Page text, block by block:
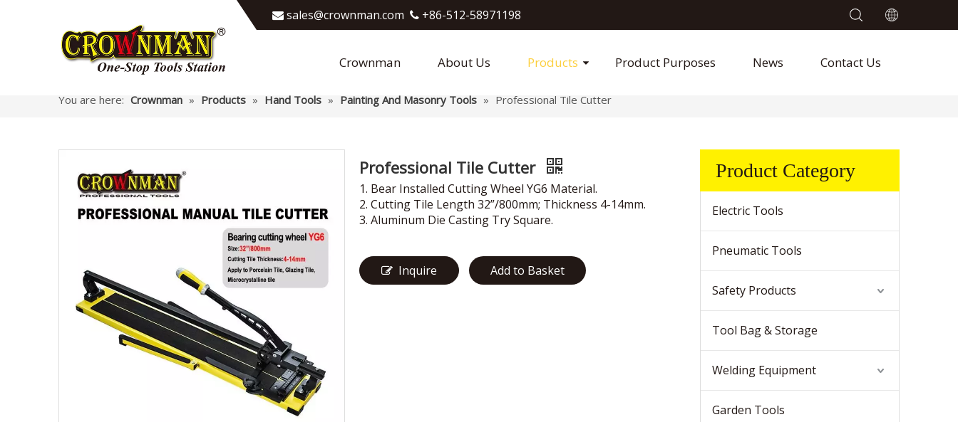
 sales@crownman.com​​​​​​​  +86-512-58971198
Crownman About Us Products Product Purposes News Contact Us
You are here: Crownman » Products » Hand Tools » Painting And Masonry Tools » Professional Tile Cutter
Professional Tile Cutter
1. Bear Installed Cutting Wheel YG6 Material.
2. Cutting Tile Length 32”/800mm; Thickness 4-14mm.
3. Aluminum Die Casting Try Square.
Inquire Add to Basket
Product Category
Electric Tools
Pneumatic Tools
Safety Products
Tool Bag & Storage
Welding Equipment
Garden Tools